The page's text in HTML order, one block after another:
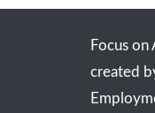
Focus
created